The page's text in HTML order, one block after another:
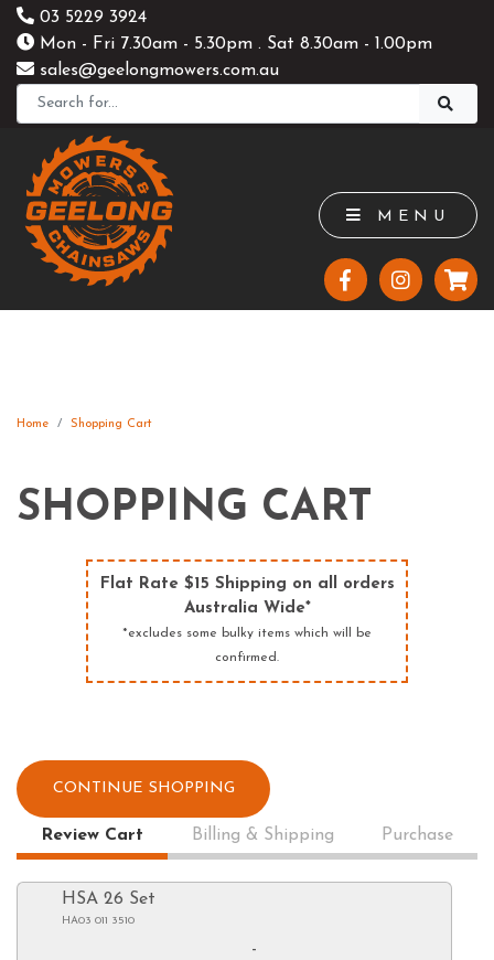
03 5229 3924
Mon - Fri 7.30am - 5.30pm . Sat 8.30am - 1.00pm
sales@geelongmowers.com.au
MENU
Home Shopping Cart
SHOPPING CART
Flat Rate $15 Shipping on all orders
Australia Wide*
*excludes some bulky items which will be
confirmed.
CONTINUE SHOPPING
Review Cart Billing & Shipping Purchase
HSA 26 Set
HA03 011 3510
-